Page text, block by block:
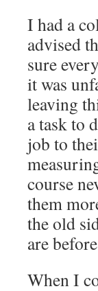
I had a
advised
sure
it was
leaving
a task to
job to
course
them
the old
are
When I